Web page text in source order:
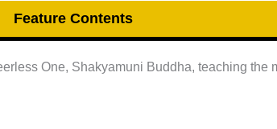
Feature Contents
One, Shakyamuni Buddha, teaching the